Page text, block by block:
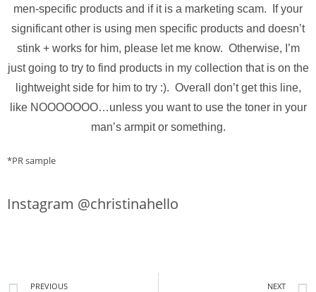
men-specific products and if it is a marketing scam. If your
significant other is using men specific products and doesn’t
stink + works for him, please let me know. Otherwise, I’m
just going to try to find products in my collection that is on the
lightweight side for him to try :). Overall don’t get this line,
like NOOOOOOO…unless you want to use the toner in your
man’s armpit or something.
*PR sample
Instagram @christinahello
PREVIOUS NEXT